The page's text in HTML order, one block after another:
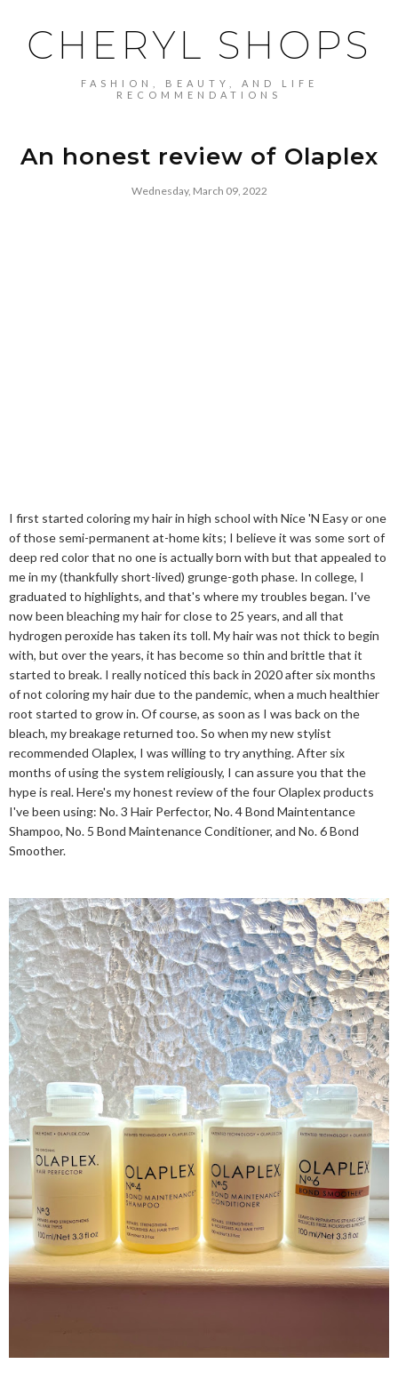
CHERYL SHOPS
FASHION, BEAUTY, AND LIFE
RECOMMENDATIONS
An honest review of Olaplex
Wednesday, March 09, 2022
I first started coloring my hair in high school with Nice 'N Easy or one
of those semi-permanent at-home kits; I believe it was some sort of
deep red color that no one is actually born with but that appealed to
me in my (thankfully short-lived) grunge-goth phase. In college, I
graduated to highlights, and that's where my troubles began. I've
now been bleaching my hair for close to 25 years, and all that
hydrogen peroxide has taken its toll. My hair was not thick to begin
with, but over the years, it has become so thin and brittle that it
started to break. I really noticed this back in 2020 after six months
of not coloring my hair due to the pandemic, when a much healthier
root started to grow in. Of course, as soon as I was back on the
bleach, my breakage returned too. So when my new stylist
recommended Olaplex, I was willing to try anything. After six
months of using the system religiously, I can assure you that the
hype is real. Here's my honest review of the four Olaplex products
I've been using: No. 3 Hair Perfector, No. 4 Bond Maintentance
Shampoo, No. 5 Bond Maintenance Conditioner, and No. 6 Bond
Smoother.